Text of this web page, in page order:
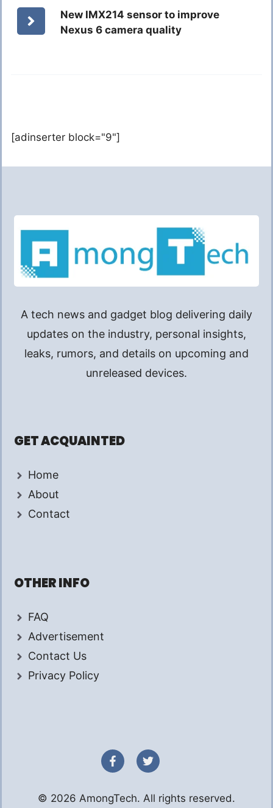
New IMX214 sensor to improve
Nexus 6 camera quality
[adinserter block="9"]
A tech news and gadget blog delivering daily
updates on the industry, personal insights,
leaks, rumors, and details on upcoming and
unreleased devices.
GET ACQUAINTED
Home
About
Contact
OTHER INFO
FAQ
Advertisement
Contact Us
Privacy Policy
© 2026 AmongTech. All rights reserved.